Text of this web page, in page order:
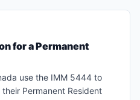
for a Permanent
use the IMM 5444 to
Permanent Resident